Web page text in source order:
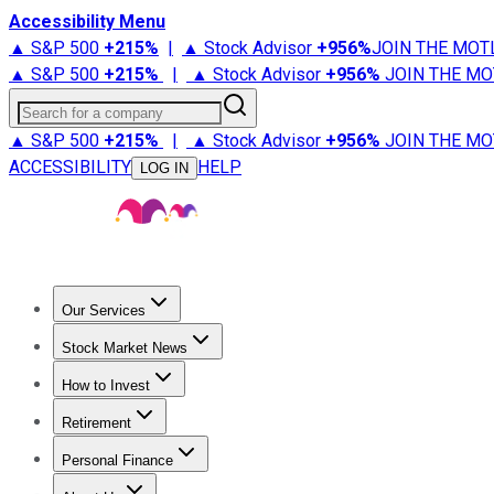
Accessibility Menu
▲ S&P 500 +215% | ▲ Stock Advisor +956%JOIN THE
▲ S&P 500 +215% | ▲ Stock Advisor +956% JOIN THE
Search for a company
▲ S&P 500 +215% | ▲ Stock Advisor +956% JOIN THE
ACCESSIBILITY
LOG IN HELP
Our Services
Stock Advisor
Stock Market News
Trending NewsStock Market News
How to Invest
How to Invest Money
Retirement
Retirement NewsRetirement 101
Personal Finance
Best Credit Cards